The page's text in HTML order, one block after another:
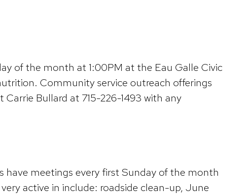
of the month at 1:00PM at the Eau Galle Civic
Community service outreach offerings
Bullard at 715-226-1493 with any
have meetings every first Sunday of the month
active in include: roadside clean-up, June